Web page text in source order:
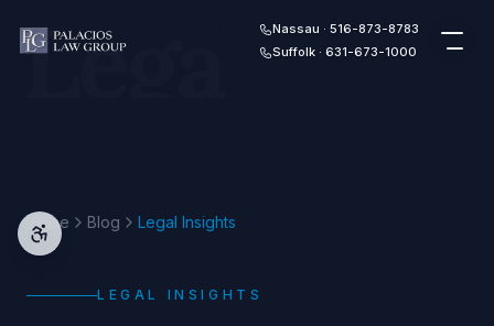
Nassau · 516-873-8783
Suffolk · 631-673-1000
Legal
Home Blog Legal Insights
LEGAL INSIGHTS